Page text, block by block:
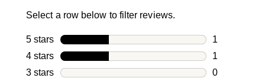
Select a row below to filter reviews.
5 stars stars
1
1 review
4 stars stars
1
1 review
3 stars stars
0